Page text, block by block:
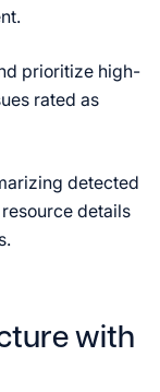
prioritize high-
rated as
detected
details
with